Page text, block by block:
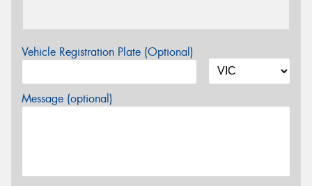
Vehicle Registration Plate (Optional)
Message (optional)